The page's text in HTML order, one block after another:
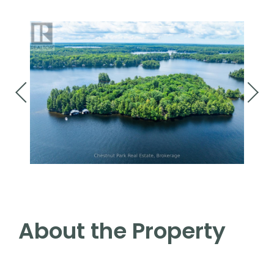
About the Property